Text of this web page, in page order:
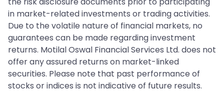
in market-related investments or trading activities.
Due to the volatile nature of financial markets, no
guarantees can be made regarding investment
returns. Motilal Oswal Financial Services Ltd. does not
offer any assured returns on market-linked
securities. Please note that past performance of
stocks or indices is not indicative of future results.